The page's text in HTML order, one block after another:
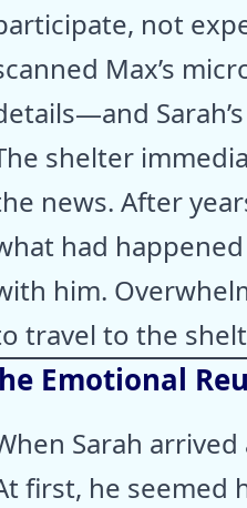
not
Max’s
shelter
news. After
had
him.
travel to the
Emotional
Sarah
first, he seemed